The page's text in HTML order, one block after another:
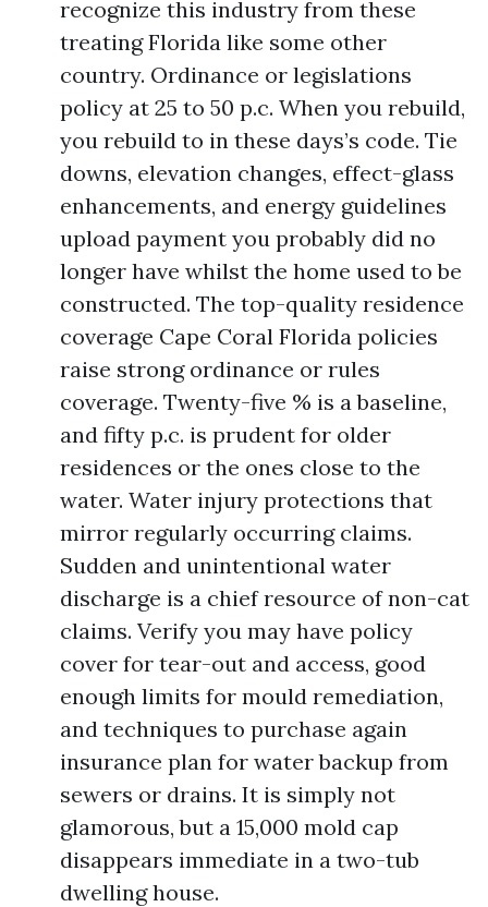
recognize this industry from these
treating Florida like some other
country. Ordinance or legislations
policy at 25 to 50 p.c. When you rebuild,
you rebuild to in these days’s code. Tie
downs, elevation changes, effect-glass
enhancements, and energy guidelines
upload payment you probably did no
longer have whilst the home used to be
constructed. The top-quality residence
coverage Cape Coral Florida policies
raise strong ordinance or rules
coverage. Twenty-five % is a baseline,
and fifty p.c. is prudent for older
residences or the ones close to the
water. Water injury protections that
mirror regularly occurring claims.
Sudden and unintentional water
discharge is a chief resource of non-cat
claims. Verify you may have policy
cover for tear-out and access, good
enough limits for mould remediation,
and techniques to purchase again
insurance plan for water backup from
sewers or drains. It is simply not
glamorous, but a 15,000 mold cap
disappears immediate in a two-tub
dwelling house.